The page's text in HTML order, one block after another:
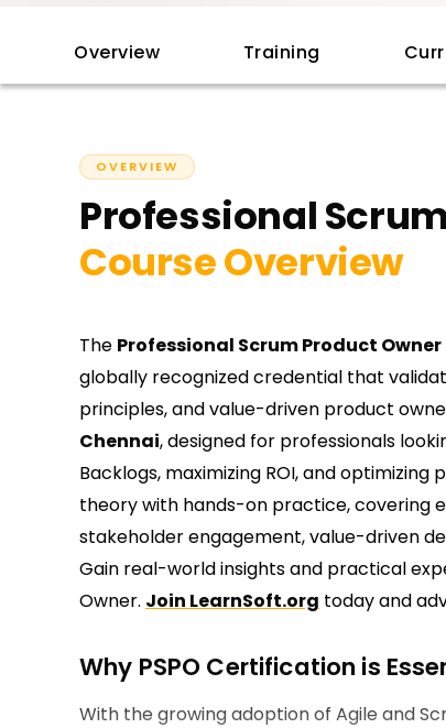
Overview Training
OVERVIEW
Professional
Course Overview
The Professional Scrum Product
globally recognized credential that
principles, and value-driven product
Chennai, designed for professionals
Backlogs, maximizing ROI, and
theory with hands-on practice, covering
stakeholder engagement, value-driven
Gain real-world insights and practical
Owner. Join LearnSoft.org today and
Why PSPO Certification is
With the growing adoption of Agile and